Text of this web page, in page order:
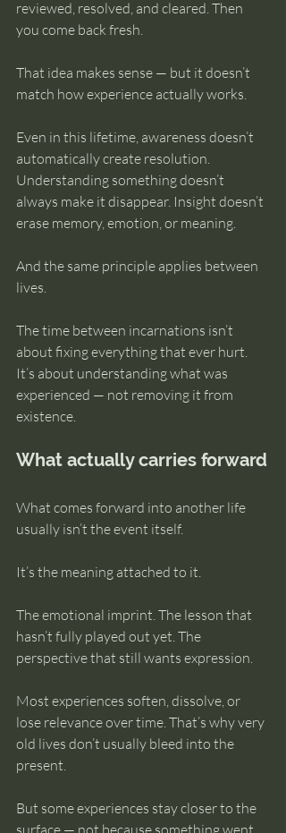
reviewed, resolved, and cleared. Then
you come back fresh.
That idea makes sense — but it doesn’t
match how experience actually works.
Even in this lifetime, awareness doesn’t
automatically create resolution.
Understanding something doesn’t
always make it disappear. Insight doesn’t
erase memory, emotion, or meaning.
And the same principle applies between
lives.
The time between incarnations isn’t
about fixing everything that ever hurt.
It’s about understanding what was
experienced — not removing it from
existence.
What actually carries forward
What comes forward into another life
usually isn’t the event itself.
It’s the meaning attached to it.
The emotional imprint. The lesson that
hasn’t fully played out yet. The
perspective that still wants expression.
Most experiences soften, dissolve, or
lose relevance over time. That’s why very
old lives don’t usually bleed into the
present.
But some experiences stay closer to the